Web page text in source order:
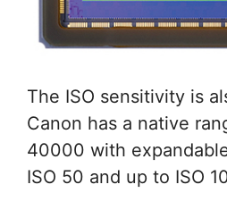
The ISO sensitivity is
Canon has a native
40000 with
ISO 50 and up to ISO